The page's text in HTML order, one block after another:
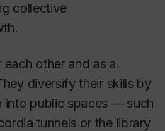
collective
other and as a
diversify their skills by
into public spaces — such
tunnels or the library